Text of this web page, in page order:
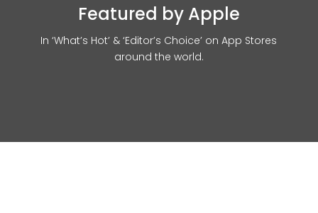
Featured by Apple
In ‘What’s Hot’ & ‘Editor’s Choice’ on App Stores
around the world.